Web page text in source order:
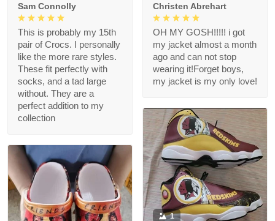
Sam Connolly
This is probably my 15th
pair of Crocs. I personally
like the more rare styles.
These fit perfectly with
socks, and a tad large
without. They are a
perfect addition to my
collection
Christen Abrehart
OH MY GOSH!!!!! i got
my jacket almost a month
ago and can not stop
wearing it!Forget boys,
my jacket is my only love!
1